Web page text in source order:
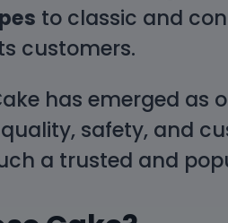
to classic and
customers.
has emerged as
safety, and
a trusted and